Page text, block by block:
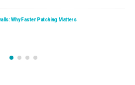
Why Faster Patching Matters